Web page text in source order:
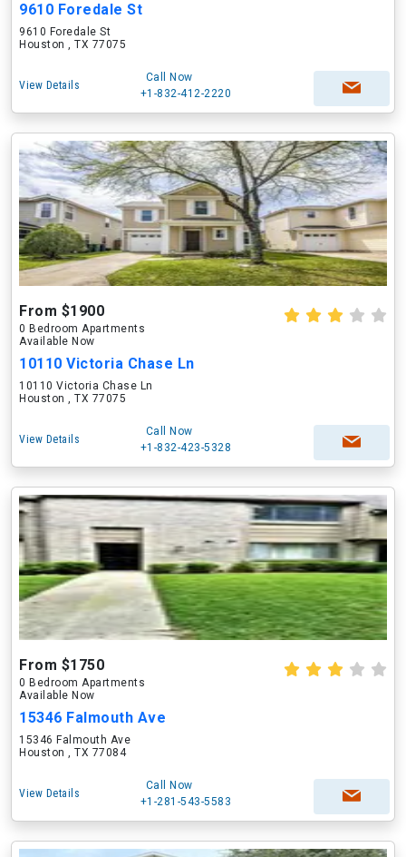
9610 Foredale St
9610 Foredale St
Houston , TX 77075
View Details
Call Now
+1-832-412-2220
From $1900
0 Bedroom Apartments
Available Now
10110 Victoria Chase Ln
10110 Victoria Chase Ln
Houston , TX 77075
View Details
Call Now
+1-832-423-5328
From $1750
0 Bedroom Apartments
Available Now
15346 Falmouth Ave
15346 Falmouth Ave
Houston , TX 77084
View Details
Call Now
+1-281-543-5583